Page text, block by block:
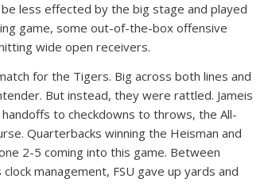
less effected by the big stage and played
game, some out-of-the-box offensive
wide open receivers.
for the Tigers. Big across both lines and
But instead, they were rattled. Jameis
to checkdowns to throws, the All-
Quarterbacks winning the Heisman and
2-5 coming into this game. Between
management, FSU gave up yards and